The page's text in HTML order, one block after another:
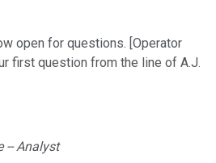
open for questions. [Operator
first question from the line of A.J.
-- Analyst